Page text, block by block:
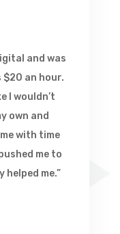
and was
$20 an hour.
I wouldn’t
own and
with time
me to
me.”